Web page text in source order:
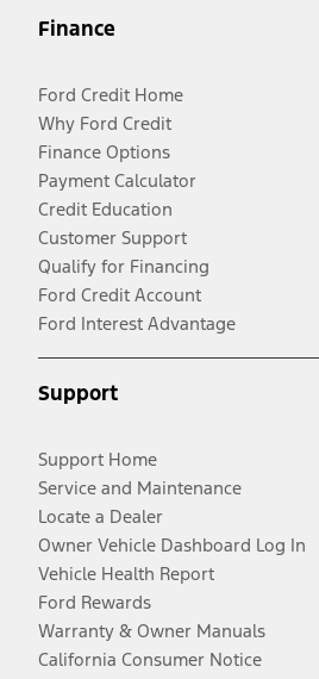
Finance
Ford Credit Home
Why Ford Credit
Finance Options
Payment Calculator
Credit Education
Customer Support
Qualify for Financing
Ford Credit Account
Ford Interest Advantage
Support
Support Home
Service and Maintenance
Locate a Dealer
Owner Vehicle Dashboard Log In
Vehicle Health Report
Ford Rewards
Warranty & Owner Manuals
California Consumer Notice